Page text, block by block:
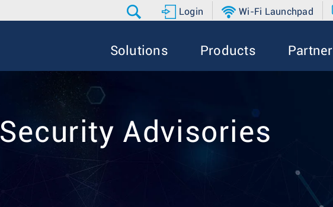
Login Wi-Fi Launchpad
Solutions Products Partner
Security Advisories